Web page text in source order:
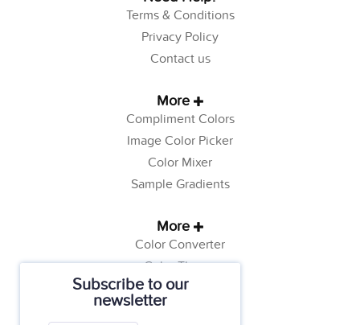
Subscribe to our
newsletter
Terms & Conditions
Privacy Policy
Contact us
More
Compliment Colors
Image Color Picker
Color Mixer
Sample Gradients
More
Color Converter
Color Theory
Color Generator
Web Safe Colors